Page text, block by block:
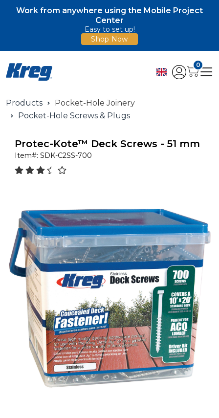
Work from anywhere using the Mobile Project
Center
Easy to set up!
Shop Now
0
Products
Pocket-Hole Joinery
Pocket-Hole Screws & Plugs
Protec-Kote™ Deck Screws - 51 mm
Item#: SDK-C2SS-700